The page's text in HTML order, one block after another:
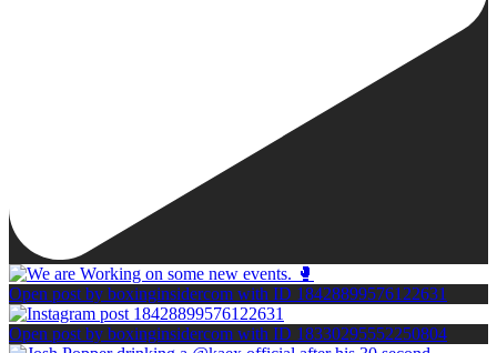
Open post by boxinginsidercom with ID 18428899576122631
Open post by boxinginsidercom with ID 18330295552250804